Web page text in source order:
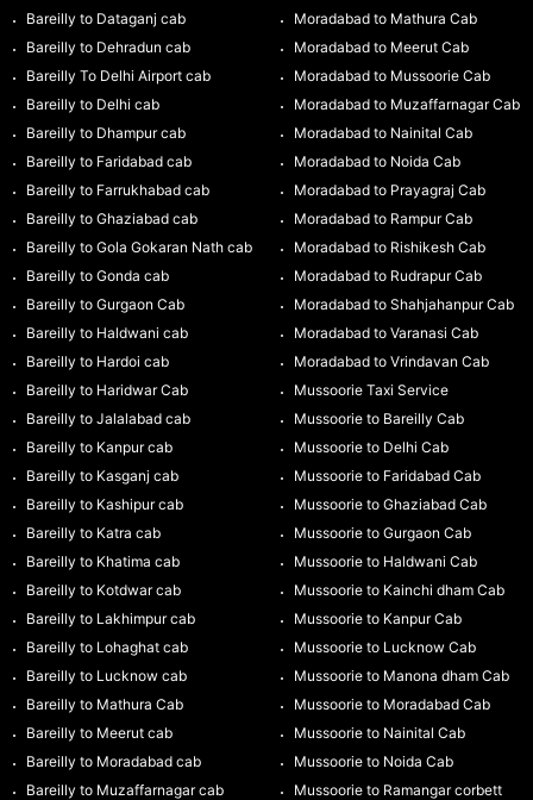
Bareilly to Dataganj cab
Bareilly to Dehradun cab
Bareilly To Delhi Airport cab
Bareilly to Delhi cab
Bareilly to Dhampur cab
Bareilly to Faridabad cab
Bareilly to Farrukhabad cab
Bareilly to Ghaziabad cab
Bareilly to Gola Gokaran Nath cab
Bareilly to Gonda cab
Bareilly to Gurgaon Cab
Bareilly to Haldwani cab
Bareilly to Hardoi cab
Bareilly to Haridwar Cab
Bareilly to Jalalabad cab
Bareilly to Kanpur cab
Bareilly to Kasganj cab
Bareilly to Kashipur cab
Bareilly to Katra cab
Bareilly to Khatima cab
Bareilly to Kotdwar cab
Bareilly to Lakhimpur cab
Bareilly to Lohaghat cab
Bareilly to Lucknow cab
Bareilly to Mathura Cab
Bareilly to Meerut cab
Bareilly to Moradabad cab
Bareilly to Muzaffarnagar cab
Moradabad to Mathura Cab
Moradabad to Meerut Cab
Moradabad to Mussoorie Cab
Moradabad to Muzaffarnagar Cab
Moradabad to Nainital Cab
Moradabad to Noida Cab
Moradabad to Prayagraj Cab
Moradabad to Rampur Cab
Moradabad to Rishikesh Cab
Moradabad to Rudrapur Cab
Moradabad to Shahjahanpur Cab
Moradabad to Varanasi Cab
Moradabad to Vrindavan Cab
Mussoorie Taxi Service
Mussoorie to Bareilly Cab
Mussoorie to Delhi Cab
Mussoorie to Faridabad Cab
Mussoorie to Ghaziabad Cab
Mussoorie to Gurgaon Cab
Mussoorie to Haldwani Cab
Mussoorie to Kainchi dham Cab
Mussoorie to Kanpur Cab
Mussoorie to Lucknow Cab
Mussoorie to Manona dham Cab
Mussoorie to Moradabad Cab
Mussoorie to Nainital Cab
Mussoorie to Noida Cab
Mussoorie to Ramangar corbett